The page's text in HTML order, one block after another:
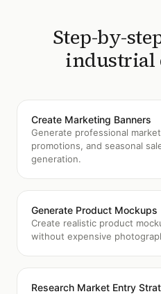
Step-by-
industrial
Create Marketing Banners
Generate professional
promotions, and seasonal
generation.
Generate Product Mockups
Create realistic product
without expensive
Research Market Entry